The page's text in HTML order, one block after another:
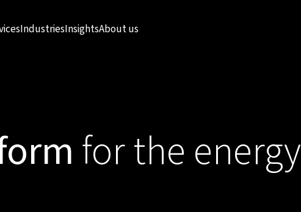
IndustriesInsightsAbout us
for the energy